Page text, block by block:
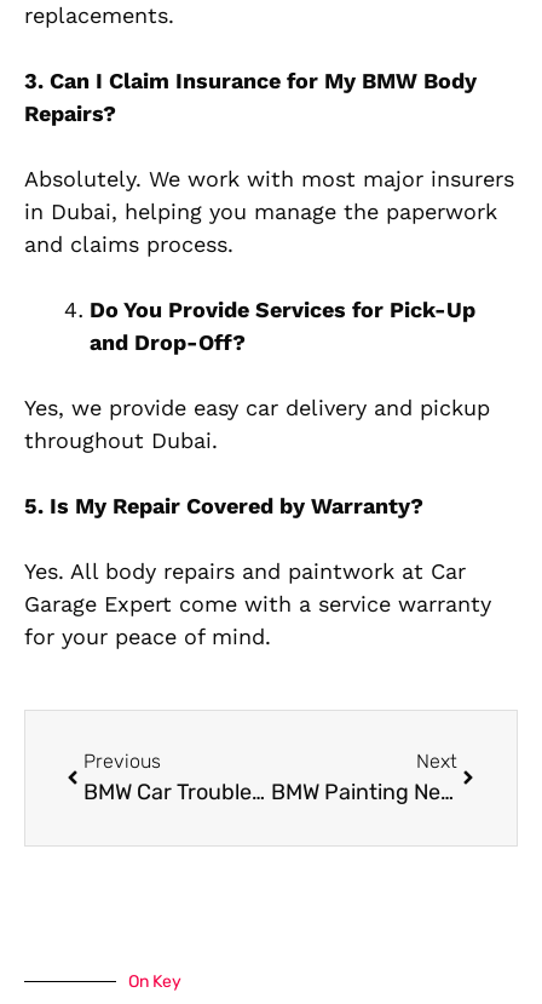
replacements.
3. Can I Claim Insurance for My BMW Body
Repairs?
Absolutely. We work with most major insurers
in Dubai, helping you manage the paperwork
and claims process.
Do You Provide Services for Pick-Up
and Drop-Off?
Yes, we provide easy car delivery and pickup
throughout Dubai.
5. Is My Repair Covered by Warranty?
Yes. All body repairs and paintwork at Car
Garage Expert come with a service warranty
for your peace of mind.
Previous
BMW Car Trouble? Visit the Most Trusted BMW Garage in Al Quoz
Next
BMW Painting Near Me: Restore Your BMW’s Shine with Precision Color Matching
On Key